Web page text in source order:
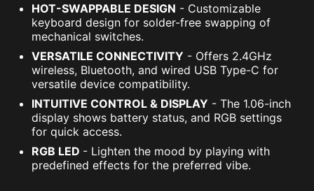
HOT-SWAPPABLE DESIGN - Customizable
keyboard design for solder-free swapping of
mechanical switches.
VERSATILE CONNECTIVITY - Offers 2.4GHz
wireless, Bluetooth, and wired USB Type-C for
versatile device compatibility.
INTUITIVE CONTROL & DISPLAY - The 1.06-inch
display shows battery status, and RGB settings
for quick access.
RGB LED - Lighten the mood by playing with
predefined effects for the preferred vibe.